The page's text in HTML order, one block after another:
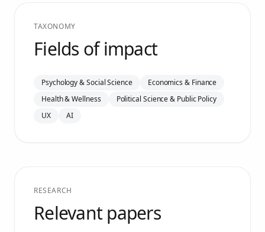
TAXONOMY
Fields of impact
Psychology & Social Science
Economics & Finance
Health & Wellness
Political Science & Public Policy
UX
AI
RESEARCH
Relevant papers